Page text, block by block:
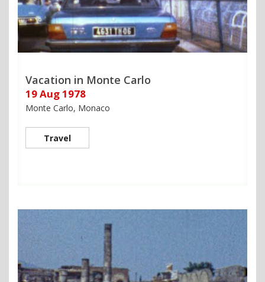
Vacation in Monte Carlo
19 Aug 1978
Monte Carlo, Monaco
Travel